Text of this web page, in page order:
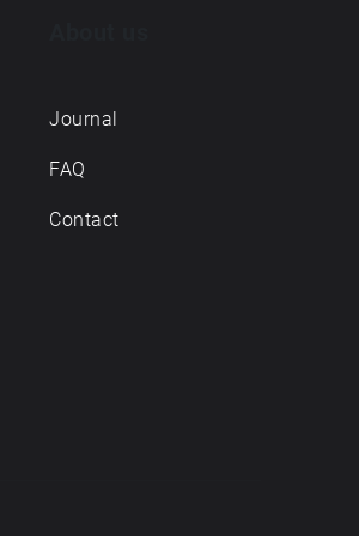
Journal
FAQ
Contact